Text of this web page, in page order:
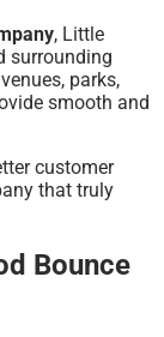
, Little
surrounding
parks,
smooth and
customer
that truly
Bounce